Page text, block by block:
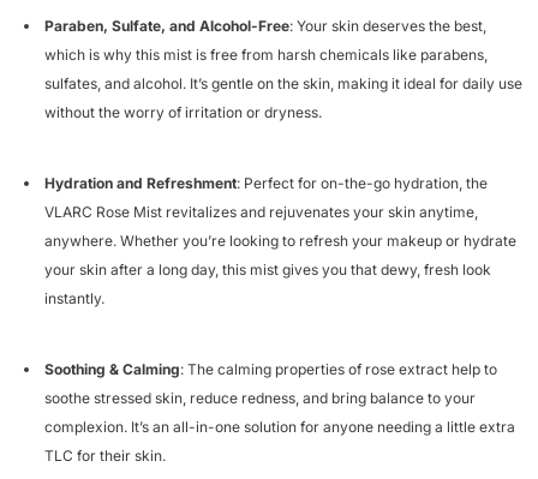
Product Title
Paraben, Sulfate, and Alcohol-Free: Your skin deserves the best,
which is why this mist is free from harsh chemicals like parabens,
sulfates, and alcohol. It’s gentle on the skin, making it ideal for daily use
without the worry of irritation or dryness.
Hydration and Refreshment: Perfect for on-the-go hydration, the
VLARC Rose Mist revitalizes and rejuvenates your skin anytime,
anywhere. Whether you’re looking to refresh your makeup or hydrate
your skin after a long day, this mist gives you that dewy, fresh look
instantly.
Soothing & Calming: The calming properties of rose extract help to
soothe stressed skin, reduce redness, and bring balance to your
complexion. It’s an all-in-one solution for anyone needing a little extra
TLC for their skin.